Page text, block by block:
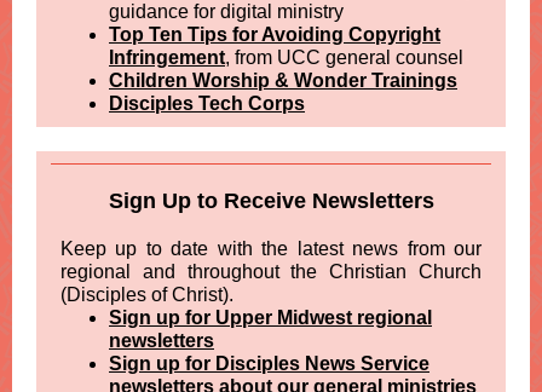
guidance for digital ministry
Top Ten Tips for Avoiding Copyright
Infringement, from UCC general counsel
Children Worship & Wonder Trainings
Disciples Tech Corps
Sign Up to Receive Newsletters
Keep up to date with the latest news from our
regional and throughout the Christian Church
(Disciples of Christ).
Sign up for Upper Midwest regional
newsletters
Sign up for Disciples News Service
newsletters about our general ministries